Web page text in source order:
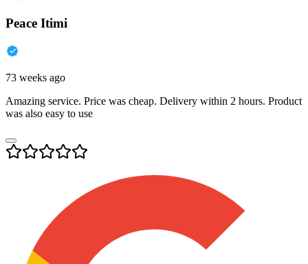
Peace Itimi
73 weeks ago
Amazing service. Price was cheap. Delivery within 2 hours. Product
was also easy to use